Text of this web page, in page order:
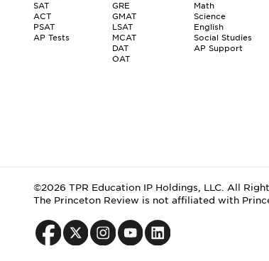
SAT
ACT
PSAT
AP Tests
GRE
GMAT
LSAT
MCAT
DAT
OAT
Math
Science
English
Social Studies
AP Support
©2026 TPR Education IP Holdings, LLC. All
The Princeton Review is not affiliated with